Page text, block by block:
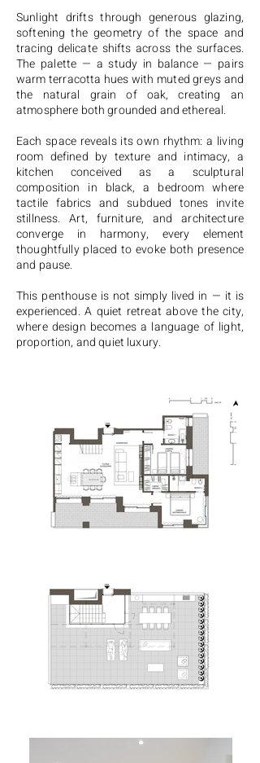
Sunlight drifts through generous glazing,
softening the geometry of the space and
tracing delicate shifts across the surfaces.
The palette — a study in balance — pairs
warm terracotta hues with muted greys and
the natural grain of oak, creating an
atmosphere both grounded and ethereal.
Each space reveals its own rhythm: a living
room defined by texture and intimacy, a
kitchen conceived as a sculptural
composition in black, a bedroom where
tactile fabrics and subdued tones invite
stillness. Art, furniture, and architecture
converge in harmony, every element
thoughtfully placed to evoke both presence
and pause.
This penthouse is not simply lived in — it is
experienced. A quiet retreat above the city,
where design becomes a language of light,
proportion, and quiet luxury.